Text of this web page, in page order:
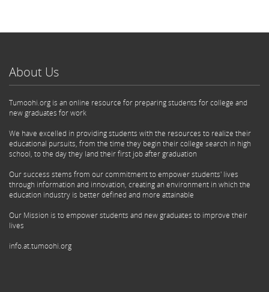
About Us
Tumoohi.org is an online resource for preparing students for college and
new graduates for work
We have excelled in providing students with the resources to realize their
educational pursuits, from the time they begin their college search in high
school, to the day they land their first job after graduation
Our success stems from our commitment to empower students' lives
through information and innovation, creating an environment in which the
education industry is better defined and more attainable
Our Mission is to empower students and new graduates to improve their
lives
info.at.tumoohi.org